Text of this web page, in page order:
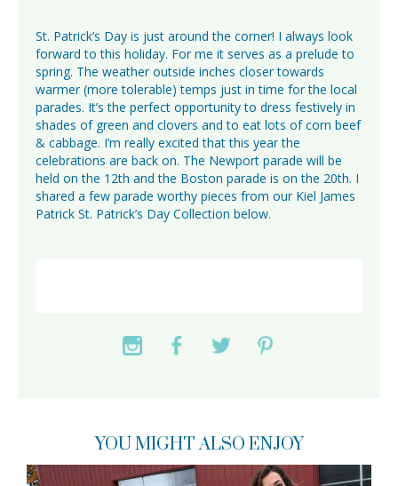
St. Patrick’s Day is just around the corner! I always look
forward to this holiday. For me it serves as a prelude to
spring. The weather outside inches closer towards
warmer (more tolerable) temps just in time for the local
parades. It’s the perfect opportunity to dress festively in
shades of green and clovers and to eat lots of corn beef
& cabbage. I’m really excited that this year the
celebrations are back on. The Newport parade will be
held on the 12th and the Boston parade is on the 20th. I
shared a few parade worthy pieces from our Kiel James
Patrick St. Patrick’s Day Collection below.
YOU MIGHT ALSO ENJOY